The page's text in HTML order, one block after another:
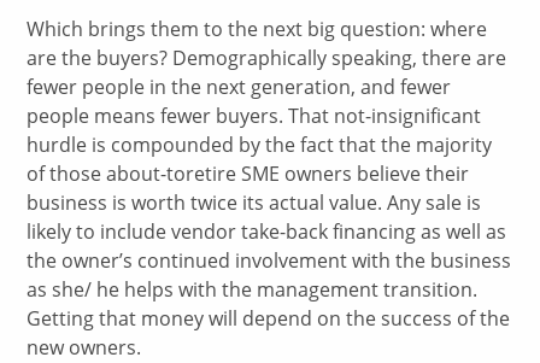
Which brings them to the next big question: where
are the buyers? Demographically speaking, there are
fewer people in the next generation, and fewer
people means fewer buyers. That not-insignificant
hurdle is compounded by the fact that the majority
of those about-toretire SME owners believe their
business is worth twice its actual value. Any sale is
likely to include vendor take-back financing as well as
the owner’s continued involvement with the business
as she/ he helps with the management transition.
Getting that money will depend on the success of the
new owners.